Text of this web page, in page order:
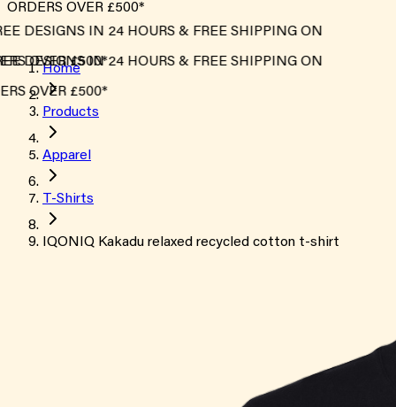
ORDERS OVER £500*
DESIGNS IN 24 HOURS & FREE SHIPPING ON
OVER £500*
DESIGNS IN 24 HOURS & FREE SHIPPING ON
OVER £500*
Home
Products
Apparel
T-Shirts
IQONIQ Kakadu relaxed recycled cotton t-shirt